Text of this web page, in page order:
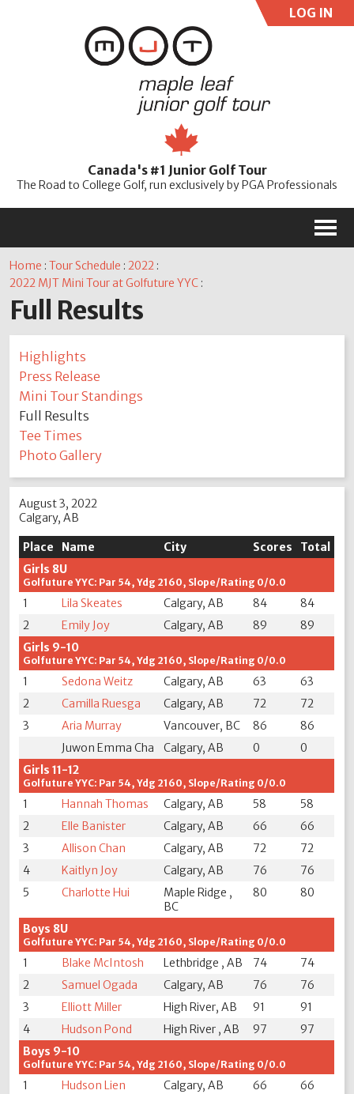
LOG IN
Password
Canada's #1 Junior Golf Tour
The Road to College Golf, run exclusively by PGA Professionals
M
Home :Tour Schedule :2022 :
2022 MJT Mini Tour at Golfuture YYC :
Full Results
Highlights
Press Release
Mini Tour Standings
Full Results
Tee Times
Photo Gallery
August 3, 2022
Calgary, AB
Place Name City Scores
Total
Girls 8U
Golfuture YYC: Par 54, Ydg 2160, Slope/Rating 0/0.0
1 Lila Skeates Calgary, AB 84
84
2
Emily Joy Calgary, AB 89
89
Girls 9-10
Golfuture YYC: Par 54, Ydg 2160, Slope/Rating 0/0.0
1 Sedona Weitz Calgary, AB 63
63
2
Camilla Ruesga Calgary, AB 72
72
3
Aria Murray Vancouver, BC 86
86
Juwon Emma Cha
Calgary, AB 0
0
Girls 11-12
Golfuture YYC: Par 54, Ydg 2160, Slope/Rating 0/0.0
1 Hannah Thomas Calgary, AB 58
58
2
Elle Banister Calgary, AB 66
66
3
Allison Chan Calgary, AB 72
72
4
Kaitlyn Joy Calgary, AB 76
76
5
Charlotte Hui
Maple Ridge ,
BC
80 80
Boys 8U
Golfuture YYC: Par 54, Ydg 2160, Slope/Rating 0/0.0
1 Blake McIntosh Lethbridge , AB 74
74
2
Samuel Ogada Calgary, AB 76
76
3
Elliott Miller High River, AB 91
91
4
Hudson Pond High River , AB 97
97
Boys 9-10
Golfuture YYC: Par 54, Ydg 2160, Slope/Rating 0/0.0
1 Hudson Lien Calgary, AB 66
66